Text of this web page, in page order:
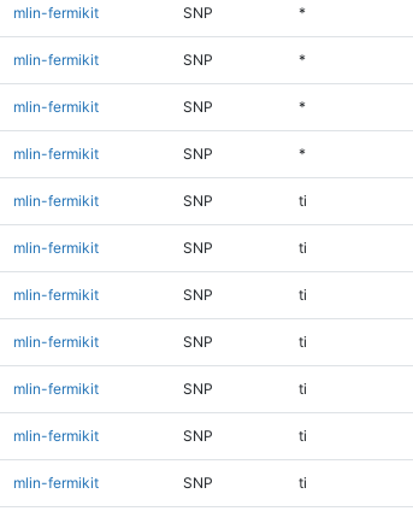
mlin-fermikit SNP *
mlin-fermikit SNP *
mlin-fermikit SNP *
mlin-fermikit SNP *
mlin-fermikit SNP ti
mlin-fermikit SNP ti
mlin-fermikit SNP ti
mlin-fermikit SNP ti
mlin-fermikit SNP ti
mlin-fermikit SNP ti
mlin-fermikit SNP ti